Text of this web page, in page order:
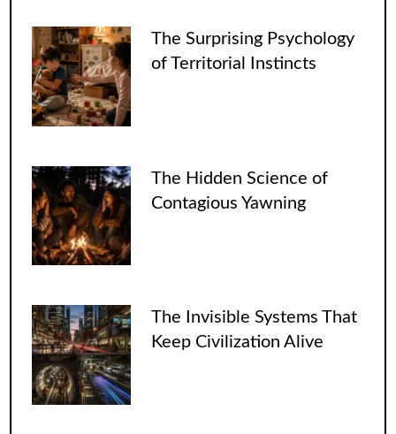
The Surprising Psychology
of Territorial Instincts
The Hidden Science of
Contagious Yawning
The Invisible Systems That
Keep Civilization Alive